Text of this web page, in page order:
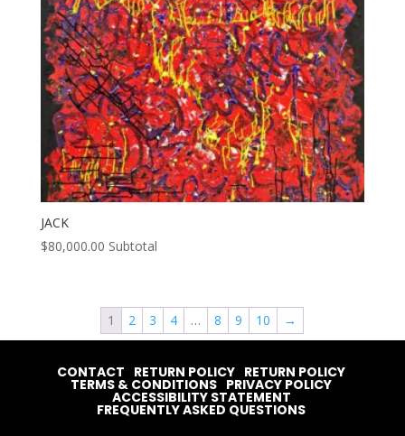
JACK
$80,000.00 Subtotal
1 2 3 4 … 8 9 10 →
CONTACT RETURN POLICY RETURN POLICY
TERMS & CONDITIONS PRIVACY POLICY
ACCESSIBILITY STATEMENT
FREQUENTLY ASKED QUESTIONS